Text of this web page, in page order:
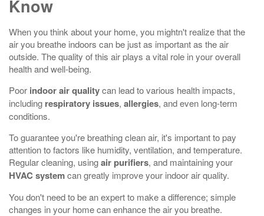
Know
When you think about your home, you mightn't realize that the
air you breathe indoors can be just as important as the air
outside. The quality of this air plays a vital role in your overall
health and well-being.
Poor indoor air qualitycan lead to various health impacts,
including respiratory issues, allergies, and even long-term
conditions.
To guarantee you're breathing clean air, it's important to pay
attention to factors like humidity, ventilation, and temperature.
Regular cleaning, usingair purifiers, and maintaining your
HVAC systemcan greatly improve your indoor air quality.
You don't need to be an expert to make a difference; simple
changes in your home can enhance the air you breathe.